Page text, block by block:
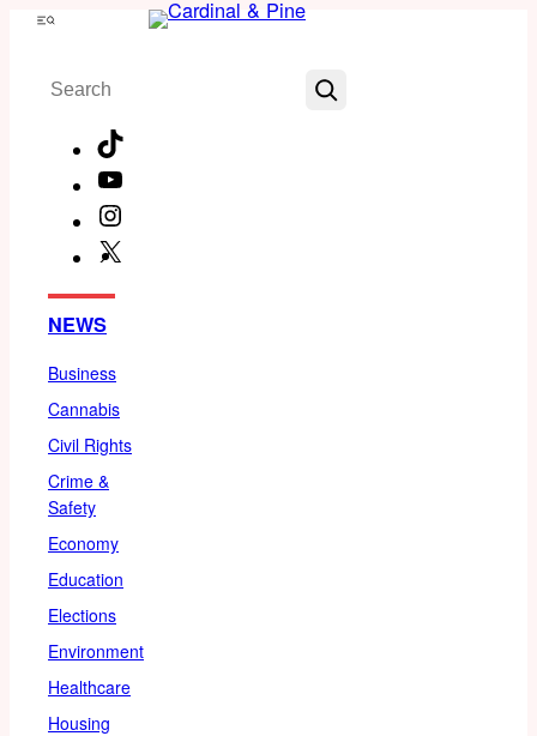
Skip
content
Menu
Search
NEWS
Business
Cannabis
Civil Rights
Crime &
Safety
Economy
Education
Elections
Environment
Healthcare
Housing